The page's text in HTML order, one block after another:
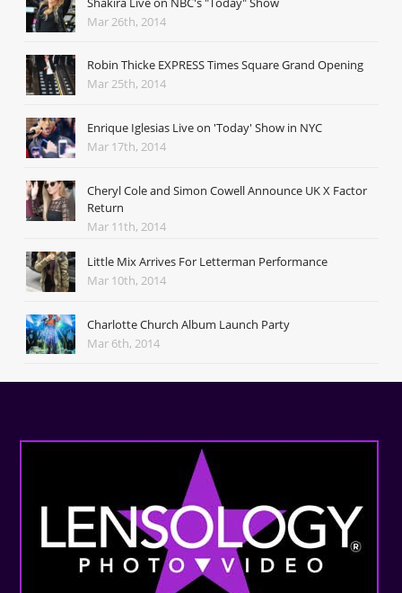
Mar 26th, 2014
Robin Thicke EXPRESS Times Square Grand Opening
Mar 25th, 2014
Enrique Iglesias Live on 'Today' Show in NYC
Mar 17th, 2014
Cheryl Cole and Simon Cowell Announce UK X Factor
Return
Mar 11th, 2014
Little Mix Arrives For Letterman Performance
Mar 10th, 2014
Charlotte Church Album Launch Party
Mar 6th, 2014